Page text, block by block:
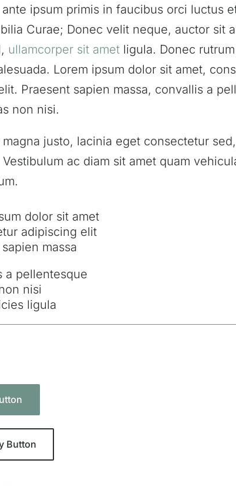
ipsum primis in faucibus orci luctus
Curae; Donec velit neque, auctor sit
ullamcorper sit amet ligula. Donec
Lorem ipsum dolor sit amet,
Praesent sapien massa, convallis a
non nisi.
magna justo, lacinia eget consectetur
ac diam sit amet quam
dolor sit amet
adipiscing elit
massa
a pellentesque
nisi
ligula
Button